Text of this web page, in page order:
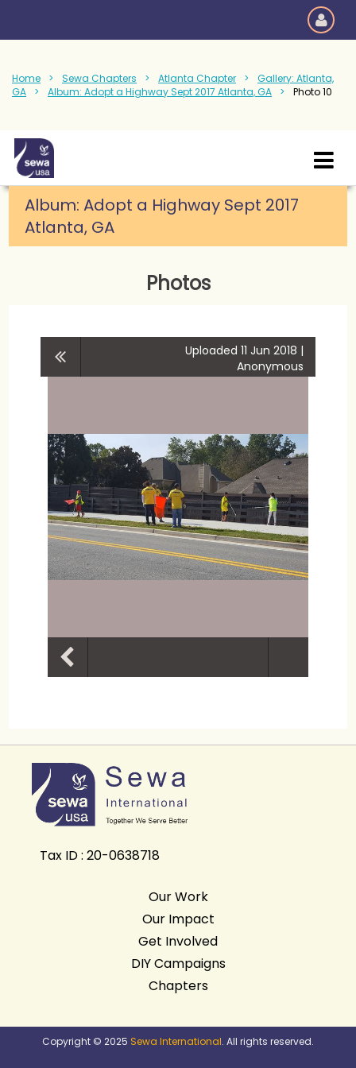
Home Sewa Chapters Atlanta Chapter
Gallery: Atlanta,
GA
Album: Adopt a Highway Sept 2017 Atlanta, GA Photo 10
Album: Adopt a Highway Sept 2017
Atlanta, GA
Photos
Uploaded 11 Jun 2018 |
Anonymous
Tax ID : 20-0638718
Our Work
Our Impact
Get Involved
DIY Campaigns
Chapters
Copyright © 2025 Sewa International. All rights reserved.